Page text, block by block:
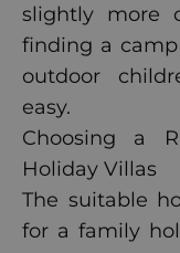
slightly more
finding a
outdoor
easy.
Choosing a
Holiday Villas
The suitable
for a family